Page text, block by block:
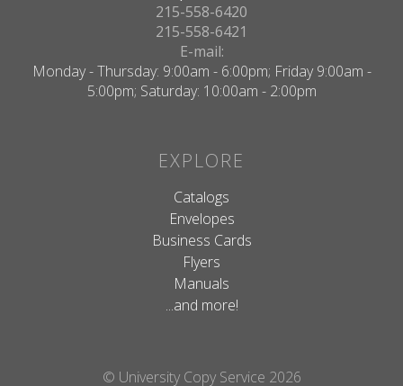
215-558-6420
215-558-6421
E-mail:
Monday - Thursday: 9:00am - 6:00pm; Friday 9:00am -
5:00pm; Saturday: 10:00am - 2:00pm
EXPLORE
Catalogs
Envelopes
Business Cards
Flyers
Manuals
...and more!
© University Copy Service 2026